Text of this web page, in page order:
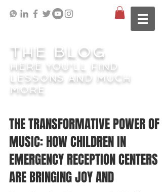
THE BLOG
HERE YOU'LL FIND
LESSONS AND MUCH
MORE
THE TRANSFORMATIVE POWER OF
MUSIC: HOW CHILDREN IN
EMERGENCY RECEPTION CENTERS
ARE BRINGING JOY AND